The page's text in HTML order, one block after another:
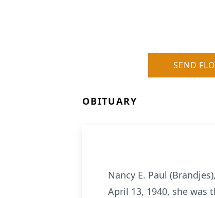
SEND
OBITUARY
Nancy E. Paul
April 13, 1940, she was